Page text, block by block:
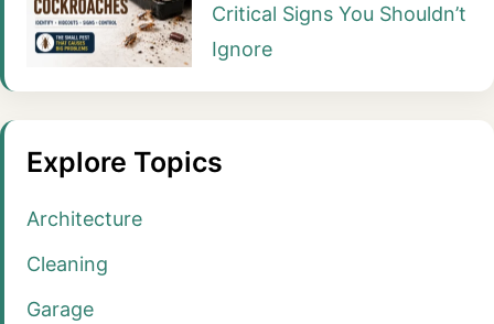
Critical Signs You Shouldn’t
Ignore
Explore Topics
Architecture
Cleaning
Garage